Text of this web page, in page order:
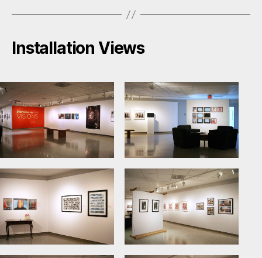
Installation Views